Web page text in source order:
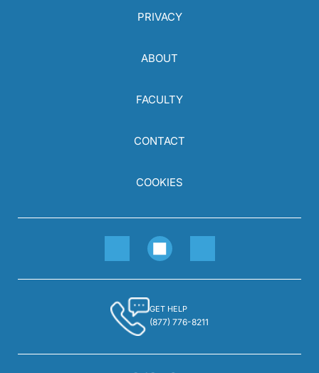
PRIVACY
ABOUT
FACULTY
CONTACT
COOKIES
GET HELP
(877) 776-8211